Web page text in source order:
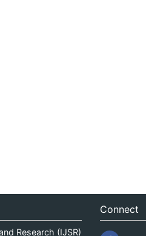
Research (IJSR)
Connect